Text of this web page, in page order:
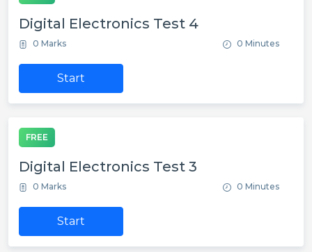
Digital Electronics Test 4
0 Marks 0 Minutes
Start
FREE
Digital Electronics Test 3
0 Marks 0 Minutes
Start